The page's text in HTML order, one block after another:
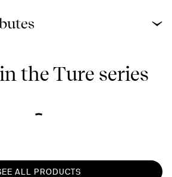
the Ture series
ALL PRODUCTS